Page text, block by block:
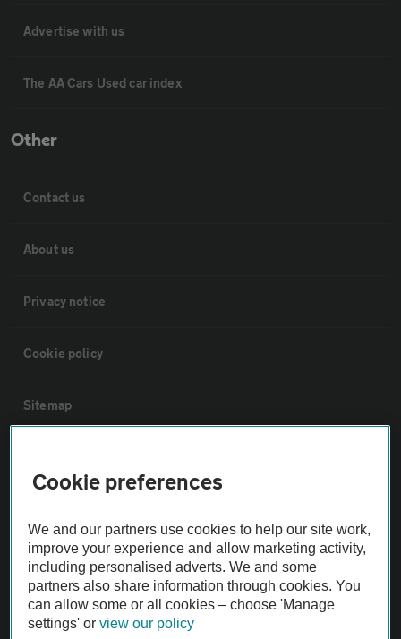
Advertise with us
The AA Cars Used car index
Other
Contact us
About us
Privacy notice
Cookie policy
Sitemap
Not all cars are mechanically checked by the AA.
Vehicle Inspection
theAA.com
Cookie preferences
We and our partners use cookies to help our site work,
improve your experience and allow marketing activity,
including personalised adverts. We and some
partners also share information through cookies. You
can allow some or all cookies – choose 'Manage
settings' orview our policy